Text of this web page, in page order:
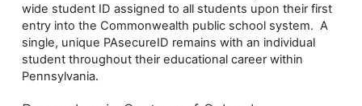
wide student ID assigned to all students upon their first
entry into the Commonwealth public school system. A
single, unique PAsecureID remains with an individual
student throughout their educational career within
Pennsylvania.